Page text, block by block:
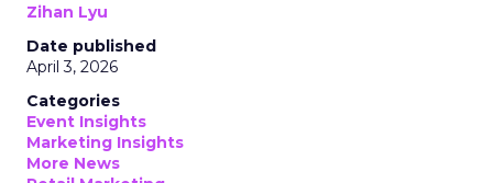
Zihan Lyu
Date published
April 3, 2026
Categories
Event Insights
Marketing Insights
More News